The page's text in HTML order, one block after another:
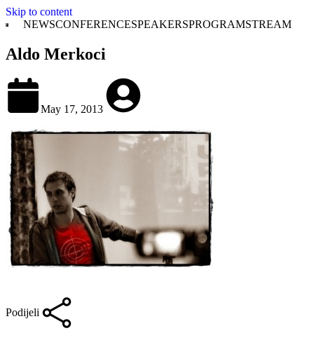
Skip to content
NEWSCONFERENCESPEAKERSPROGRAMSTREAM
Aldo Merkoci
May 17, 2013
Podijeli